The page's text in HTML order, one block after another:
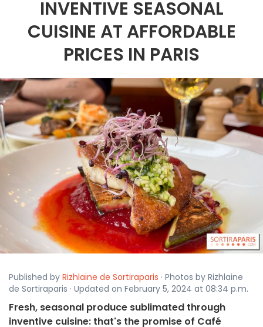
INVENTIVE SEASONAL
CUISINE AT AFFORDABLE
PRICES IN PARIS
Published by Rizhlaine de Sortiraparis · Photos by Rizhlaine
de Sortiraparis · Updated on February 5, 2024 at 08:34 p.m.
Fresh, seasonal produce sublimated through
inventive cuisine: that's the promise of Café